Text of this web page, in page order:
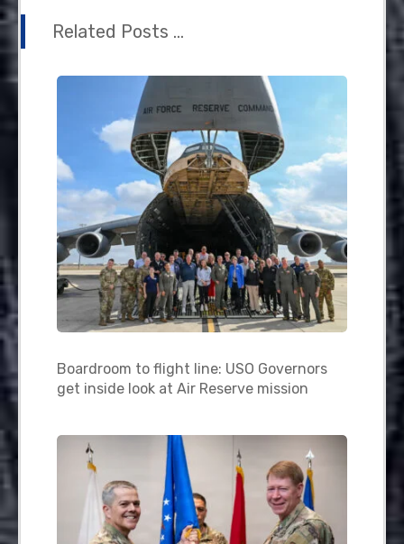
Related Posts ...
Boardroom to flight line: USO Governors
get inside look at Air Reserve mission